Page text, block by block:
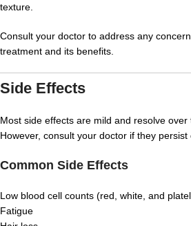
texture.
Consult your doctor to address any
treatment and its benefits.
Side Effects
Most side effects are mild and resolve over
However, consult your doctor if they persist
Common Side Effects
Low blood cell counts (red, white, and
Fatigue